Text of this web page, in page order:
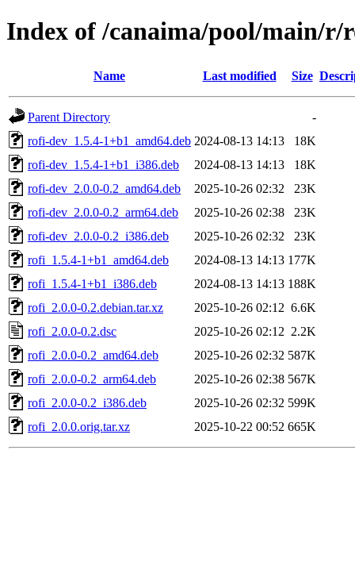
Index of /canaima/pool/main/r/
Name Last modified Size
Parent Directory
-
rofi-dev_1.5.4-1+b1_amd64.deb 2024-08-13 14:13
18K
rofi-dev_1.5.4-1+b1_i386.deb
2024-08-13 14:13
18K
rofi-dev_2.0.0-0.2_amd64.deb
2025-10-26 02:32
23K
rofi-dev_2.0.0-0.2_arm64.deb
2025-10-26 02:38
23K
rofi-dev_2.0.0-0.2_i386.deb
2025-10-26 02:32
23K
rofi_1.5.4-1+b1_amd64.deb
2024-08-13 14:13 177K
rofi_1.5.4-1+b1_i386.deb
2024-08-13 14:13 188K
rofi_2.0.0-0.2.debian.tar.xz
2025-10-26 02:12 6.6K
rofi_2.0.0-0.2.dsc
2025-10-26 02:12 2.2K
rofi_2.0.0-0.2_amd64.deb
2025-10-26 02:32 587K
rofi_2.0.0-0.2_arm64.deb
2025-10-26 02:38 567K
rofi_2.0.0-0.2_i386.deb
2025-10-26 02:32 599K
rofi_2.0.0.orig.tar.xz
2025-10-22 00:52 665K